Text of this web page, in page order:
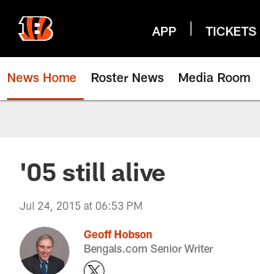
main
content
APP TICKETS
News Home Roster News Media Room
'05 still alive
Jul 24, 2015 at 06:53 PM
Geoff Hobson
Bengals.com Senior Writer